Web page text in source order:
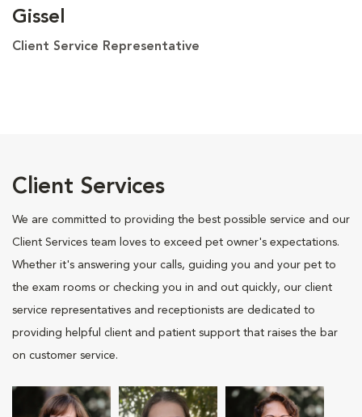
Gissel
Client Service Representative
Client Services
We are committed to providing the best possible service and our
Client Services team loves to exceed pet owner's expectations.
Whether it's answering your calls, guiding you and your pet to
the exam rooms or checking you in and out quickly, our client
service representatives and receptionists are dedicated to
providing helpful client and patient support that raises the bar
on customer service.